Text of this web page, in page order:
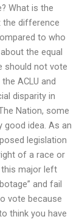
What is the
difference
to who
the equal
should not vote
ACLU and
disparity in
Nation, some
idea. As an
legislation
of a race or
major left
and fail
vote because
think you have